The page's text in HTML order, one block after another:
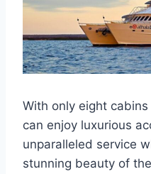
With only eight
can enjoy luxurious
unparalleled service
stunning beauty of